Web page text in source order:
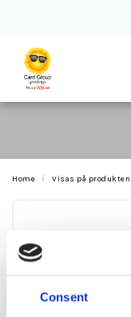
Consent
Home Visas på produkten